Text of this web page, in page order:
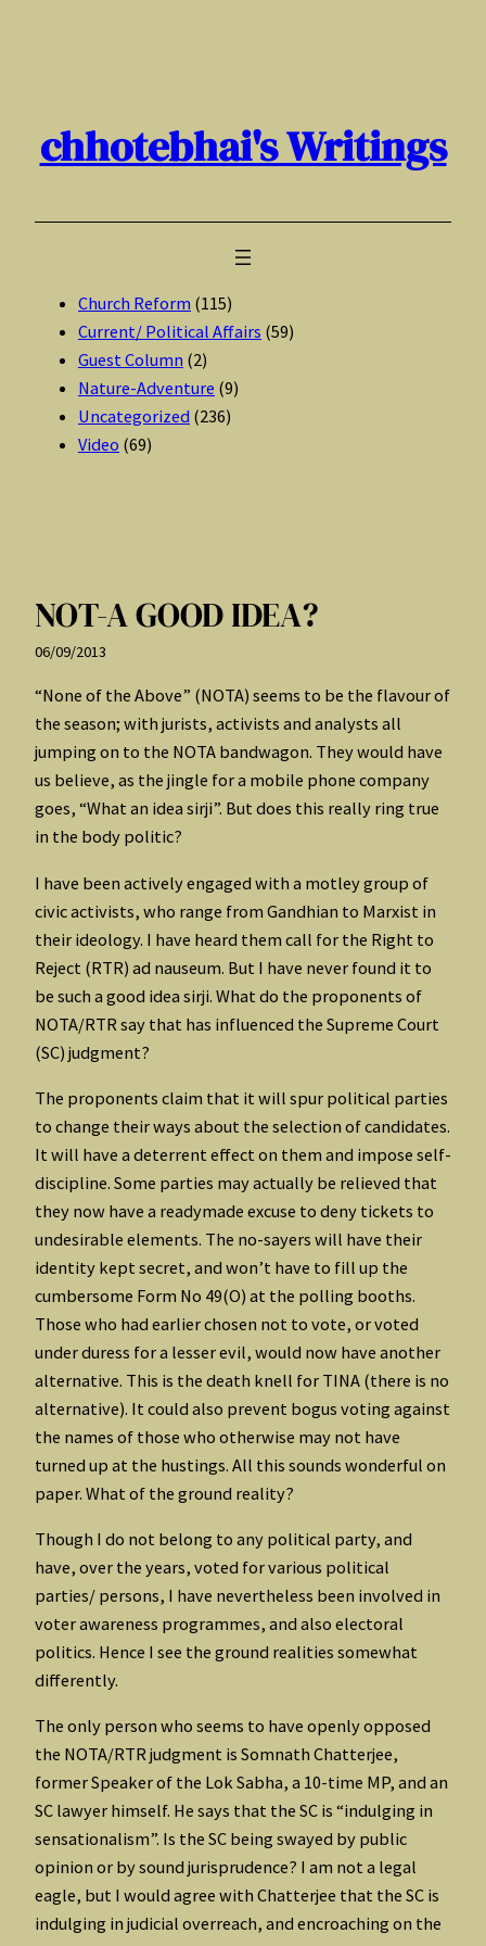
chhotebhai's Writings
Church Reform (115)
Current/ Political Affairs (59)
Guest Column (2)
Nature-Adventure (9)
Uncategorized (236)
Video (69)
NOT-A GOOD IDEA?
06/09/2013
“None of the Above” (NOTA) seems to be the flavour of
the season; with jurists, activists and analysts all
jumping on to the NOTA bandwagon. They would have
us believe, as the jingle for a mobile phone company
goes, “What an idea sirji”. But does this really ring true
in the body politic?
I have been actively engaged with a motley group of
civic activists, who range from Gandhian to Marxist in
their ideology. I have heard them call for the Right to
Reject (RTR) ad nauseum. But I have never found it to
be such a good idea sirji. What do the proponents of
NOTA/RTR say that has influenced the Supreme Court
(SC) judgment?
The proponents claim that it will spur political parties
to change their ways about the selection of candidates.
It will have a deterrent effect on them and impose self-
discipline. Some parties may actually be relieved that
they now have a readymade excuse to deny tickets to
undesirable elements. The no-sayers will have their
identity kept secret, and won’t have to fill up the
cumbersome Form No 49(O) at the polling booths.
Those who had earlier chosen not to vote, or voted
under duress for a lesser evil, would now have another
alternative. This is the death knell for TINA (there is no
alternative). It could also prevent bogus voting against
the names of those who otherwise may not have
turned up at the hustings. All this sounds wonderful on
paper. What of the ground reality?
Though I do not belong to any political party, and
have, over the years, voted for various political
parties/ persons, I have nevertheless been involved in
voter awareness programmes, and also electoral
politics. Hence I see the ground realities somewhat
differently.
The only person who seems to have openly opposed
the NOTA/RTR judgment is Somnath Chatterjee,
former Speaker of the Lok Sabha, a 10-time MP, and an
SC lawyer himself. He says that the SC is “indulging in
sensationalism”. Is the SC being swayed by public
opinion or by sound jurisprudence? I am not a legal
eagle, but I would agree with Chatterjee that the SC is
indulging in judicial overreach, and encroaching on the